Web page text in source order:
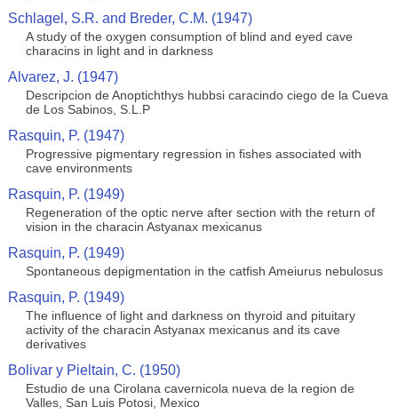
Schlagel, S.R. and Breder, C.M. (1947)
A study of the oxygen consumption of blind and eyed cave
characins in light and in darkness
Alvarez, J. (1947)
Descripcion de Anoptichthys hubbsi caracindo ciego de la Cueva
de Los Sabinos, S.L.P
Rasquin, P. (1947)
Progressive pigmentary regression in fishes associated with
cave environments
Rasquin, P. (1949)
Regeneration of the optic nerve after section with the return of
vision in the characin Astyanax mexicanus
Rasquin, P. (1949)
Spontaneous depigmentation in the catfish Ameiurus nebulosus
Rasquin, P. (1949)
The influence of light and darkness on thyroid and pituitary
activity of the characin Astyanax mexicanus and its cave
derivatives
Bolivar y Pieltain, C. (1950)
Estudio de una Cirolana cavernicola nueva de la region de
Valles, San Luis Potosi, Mexico